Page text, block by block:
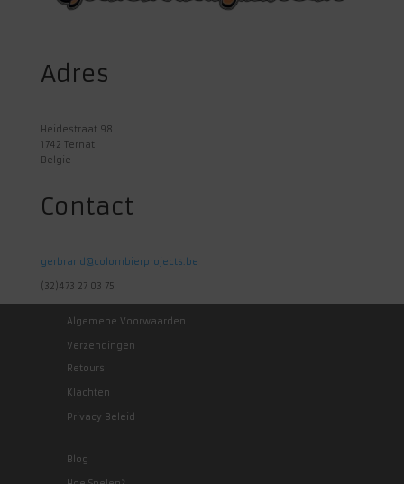
Adres
Heidestraat 98
1742 Ternat
Belgie
Contact
gerbrand@colombierprojects.be
(32)473 27 03 75
Algemene Voorwaarden
Verzendingen
Retours
Klachten
Privacy Beleid
Blog